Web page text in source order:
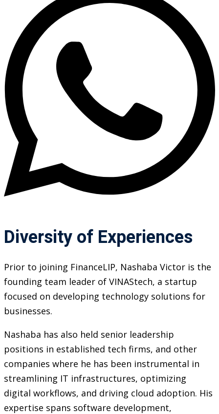
Diversity of Experiences
Prior to joining FinanceLIP, Nashaba Victor is the
founding team leader of VINAStech, a startup
focused on developing technology solutions for
businesses.
Nashaba has also held senior leadership
positions in established tech firms, and other
companies where he has been instrumental in
streamlining IT infrastructures, optimizing
digital workflows, and driving cloud adoption. His
expertise spans software development,